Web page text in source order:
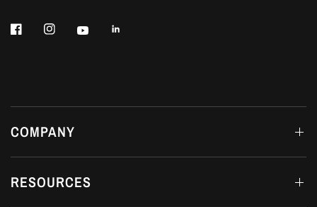
COMPANY
RESOURCES